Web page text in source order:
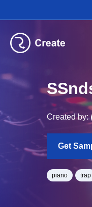
Created by:
Get
piano trap